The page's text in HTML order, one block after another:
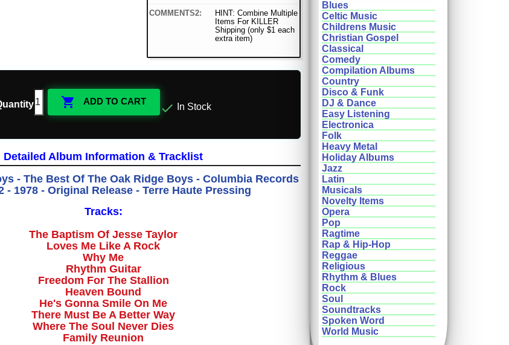
COMMENTS2:
HINT: Combine Multiple
Items For KILLER
Shipping (only $1 each
extra item)
 ADD TO CART  In Stock
Detailed Album Information & Tracklist
- The Best Of The Oak Ridge Boys - Columbia Records
- 1978 - Original Release - Terre Haute Pressing
Tracks:
The Baptism Of Jesse Taylor
Loves Me Like A Rock
Why Me
Rhythm Guitar
Freedom For The Stallion
Heaven Bound
He's Gonna Smile On Me
There Must Be A Better Way
Where The Soul Never Dies
Family Reunion
Blues
Celtic Music
Childrens Music
Christian Gospel
Classical
Comedy
Compilation Albums
Country
Disco & Funk
DJ & Dance
Easy Listening
Electronica
Folk
Heavy Metal
Holiday Albums
Jazz
Latin
Musicals
Novelty Items
Opera
Pop
Ragtime
Rap & Hip-Hop
Reggae
Religious
Rhythm & Blues
Rock
Soul
Soundtracks
Spoken Word
World Music